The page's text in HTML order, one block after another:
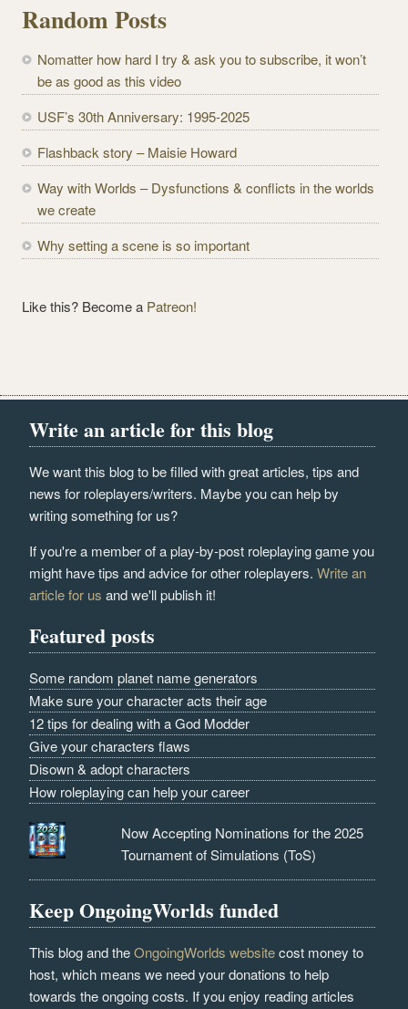
A
d
r
e
s
s
Random Posts
Nomatter how hard I try & ask you to subscribe, it won’t
be as good as this video
USF’s 30th Anniversary: 1995-2025
Flashback story – Maisie Howard
Way with Worlds – Dysfunctions & conflicts in the worlds
we create
Why setting a scene is so important
Like this? Become a Patreon!
Write an article for this blog
We want this blog to be filled with great articles, tips and
news for roleplayers/writers. Maybe you can help by
writing something for us?
If you're a member of a play-by-post roleplaying game you
might have tips and advice for other roleplayers.Write an
article for us and we'll publish it!
Featured posts
Some random planet name generators
Make sure your character acts their age
12 tips for dealing with a God Modder
Give your characters flaws
Disown & adopt characters
How roleplaying can help your career
Now Accepting Nominations for the 2025
Tournament of Simulations (ToS)
Keep OngoingWorlds funded
This blog and theOngoingWorlds websitecost money to
host, which means we need your donations to help
towards the ongoing costs. If you enjoy reading articles